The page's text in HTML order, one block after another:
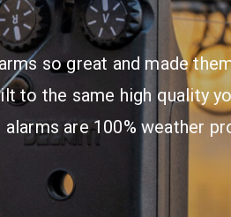
so great and made
to the same high quality
are 100% weather